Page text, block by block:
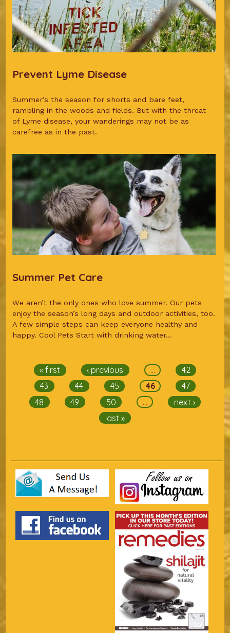
Prevent Lyme Disease
Summer’s the season for shorts and bare feet,
rambling in the woods and fields. But with the threat
of Lyme disease, your wanderings may not be as
carefree as in the past.
Summer Pet Care
We aren’t the only ones who love summer. Our pets
enjoy the season’s long days and outdoor activities, too.
A few simple steps can keep everyone healthy and
happy. Cool Pets Start with drinking water...
« first ‹ previous …
42
43
44 45 46
47
48
49 50 …
next ›
last »